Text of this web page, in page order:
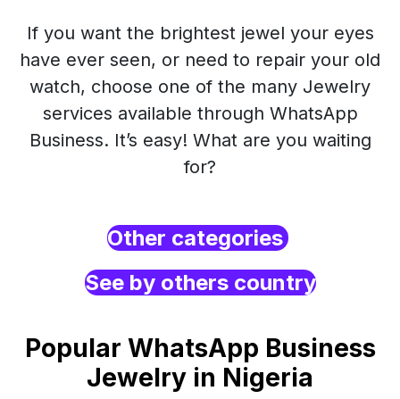
If you want the brightest jewel your eyes
have ever seen, or need to repair your old
watch, choose one of the many Jewelry
services available through WhatsApp
Business. It’s easy! What are you waiting
for?
Other categories
See by others country
Popular WhatsApp Business
Jewelry in Nigeria